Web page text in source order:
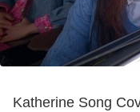
Katherine Song